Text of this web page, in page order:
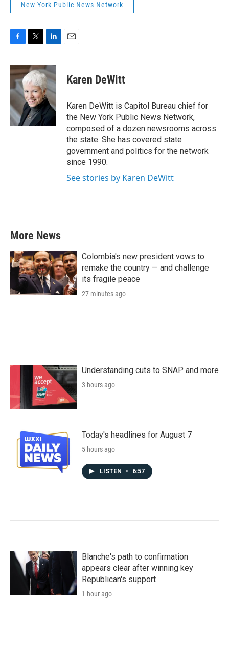
New York Public News Network
c
e
o
o
k
i
t
t
e
r
n
k
e
d
I
n
Karen DeWitt
Karen DeWitt is Capitol Bureau chief for
the New York Public News Network,
composed of a dozen newsrooms across
the state. She has covered state
government and politics for the network
since 1990.
See stories by Karen DeWitt
More News
Colombia's new president vows to
remake the country — and challenge
its fragile peace
27 minutes ago
Understanding cuts to SNAP and more
3 hours ago
Today's headlines for August 7
5 hours ago
LISTEN • 6:57
Blanche's path to confirmation
appears clear after winning key
Republican's support
1 hour ago